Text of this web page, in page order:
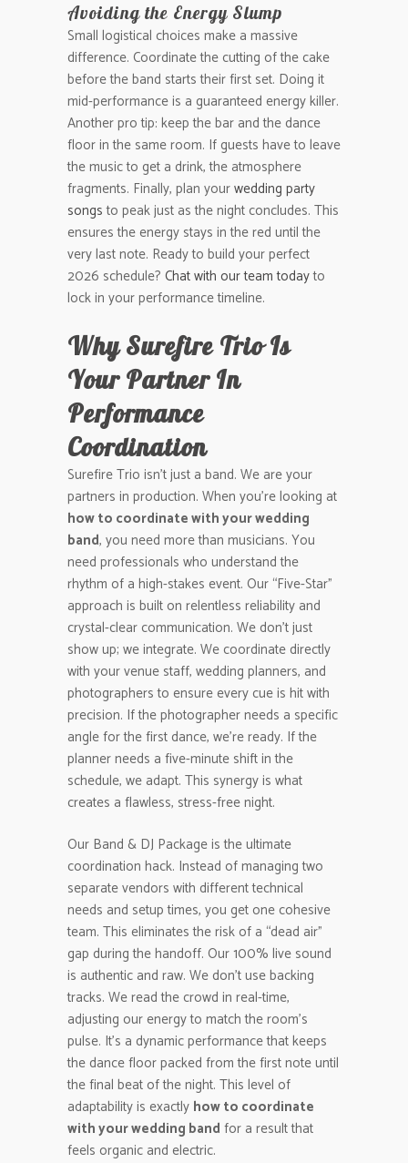
Avoiding the Energy Slump
Small logistical choices make a massive
difference. Coordinate the cutting of the cake
before the band starts their first set. Doing it
mid-performance is a guaranteed energy killer.
Another pro tip: keep the bar and the dance
floor in the same room. If guests have to leave
the music to get a drink, the atmosphere
fragments. Finally, plan yourwedding party
songsto peak just as the night concludes. This
ensures the energy stays in the red until the
very last note. Ready to build your perfect
2026 schedule? Chat with our team todayto
lock in your performance timeline.
Why Surefire Trio Is
Your Partner In
Performance
Coordination
Surefire Trio isn’t just a band. We are your
partners in production. When you’re looking at
how to coordinate with your wedding
band, you need more than musicians. You
need professionals who understand the
rhythm of a high-stakes event. Our “Five-Star”
approach is built on relentless reliability and
crystal-clear communication. We don’t just
show up; we integrate. We coordinate directly
with your venue staff, wedding planners, and
photographers to ensure every cue is hit with
precision. If the photographer needs a specific
angle for the first dance, we’re ready. If the
planner needs a five-minute shift in the
schedule, we adapt. This synergy is what
creates a flawless, stress-free night.
Our Band & DJ Package is the ultimate
coordination hack. Instead of managing two
separate vendors with different technical
needs and setup times, you get one cohesive
team. This eliminates the risk of a “dead air”
gap during the handoff. Our 100% live sound
is authentic and raw. We don’t use backing
tracks. We read the crowd in real-time,
adjusting our energy to match the room’s
pulse. It’s a dynamic performance that keeps
the dance floor packed from the first note until
the final beat of the night. This level of
adaptability is exactly how to coordinate
with your wedding band for a result that
feels organic and electric.